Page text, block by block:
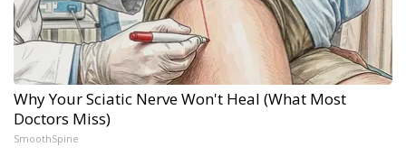
Why Your Sciatic Nerve Won't Heal (What Most
Doctors Miss)
SmoothSpine